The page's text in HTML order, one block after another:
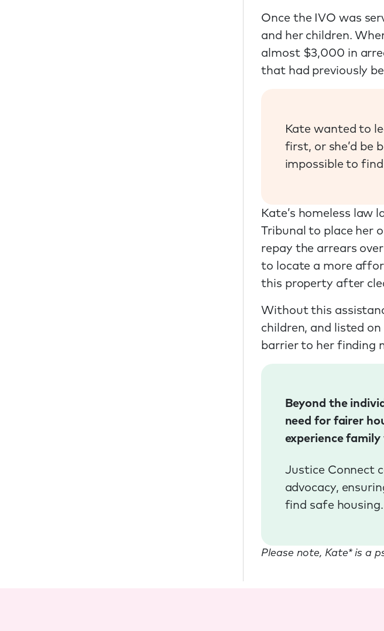
Once the IVO was
and her children.
almost $3,000 in
that had previously
Kate wanted to
first, or she’d be
impossible to
Kate’s homeless law
Tribunal to place her
repay the arrears
to locate a more
this property after
Without this
children, and listed
barrier to her finding
Beyond the
need for fairer
experience family
Justice Connect
advocacy,
find safe housing.
Please note, Kate* is a